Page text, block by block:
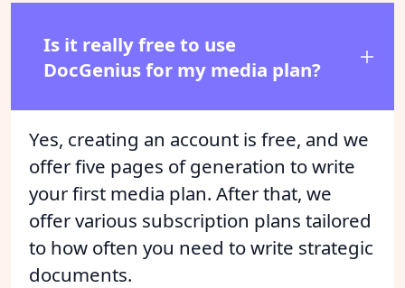
Is it really free to use
DocGenius for my media plan?
Yes, creating an account is free, and we
offer five pages of generation to write
your first media plan. After that, we
offer various subscription plans tailored
to how often you need to write strategic
documents.